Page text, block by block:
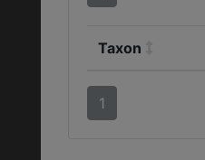
Taxon
1